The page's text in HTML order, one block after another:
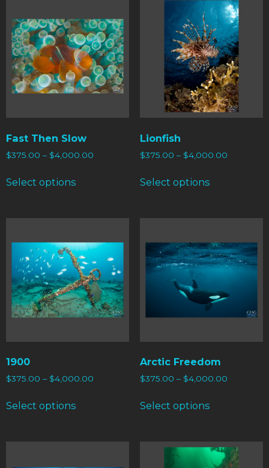
Fast Then Slow
$375.00 – $4,000.00
Select options
Lionfish
$375.00 – $4,000.00
Select options
1900
$375.00 – $4,000.00
Select options
Arctic Freedom
$375.00 – $4,000.00
Select options